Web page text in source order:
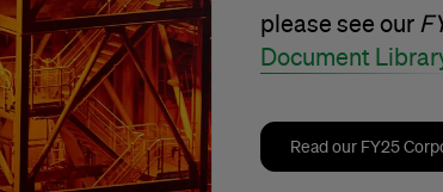
please see our
Document
Read our FY25